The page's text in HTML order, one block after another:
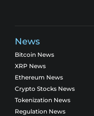
News
Bitcoin News
XRP News
Ethereum News
Crypto Stocks News
Tokenization News
Regulation News